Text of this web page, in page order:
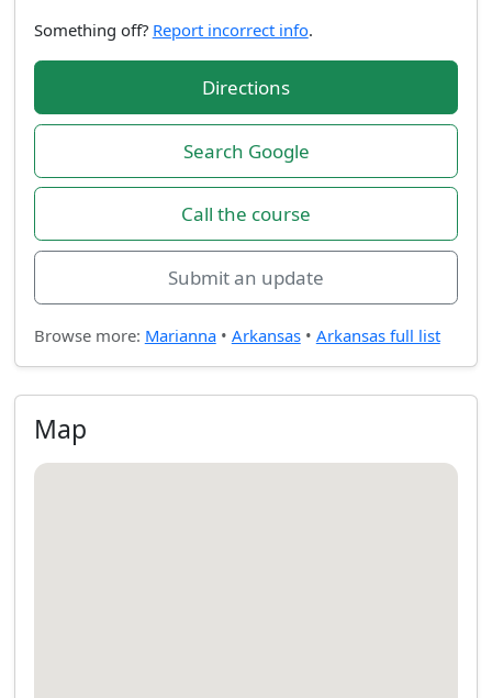
Something off? Report incorrect info.
Directions
Search Google
Call the course
Submit an update
Browse more: Marianna• Arkansas• Arkansas full list
Map